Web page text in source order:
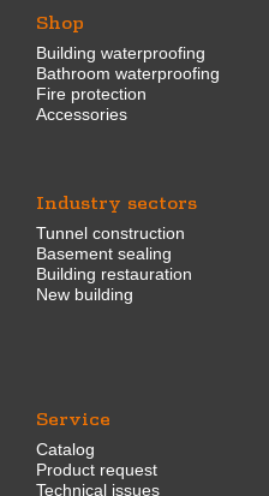
Shop
Building waterproofing
Bathroom waterproofing
Fire protection
Accessories
Industry sectors
Tunnel construction
Basement sealing
Building restauration
New building
Service
Catalog
Product request
Technical issues